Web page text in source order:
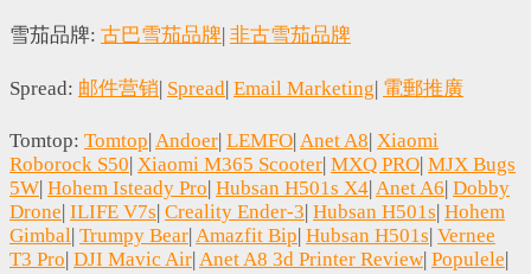
雪茄品牌: 古巴雪茄品牌| 非古雪茄品牌
Spread: 邮件营销 Spread Email Marketing 電郵推廣
Tomtop: Tomtop| Andoer| LEMFO| Anet A8| Xiaomi
Roborock S50| Xiaomi M365 Scooter| MXQ PRO| MJX Bugs
5W| Hohem Isteady Pro| Hubsan H501s X4| Anet A6| Dobby
Drone| ILIFE V7s| Creality Ender-3| Hubsan H501s| Hohem
Gimbal| Trumpy Bear| Amazfit Bip| Hubsan H501s| Vernee
T3 Pro| DJI Mavic Air| Anet A8 3d Printer Review| Populele|